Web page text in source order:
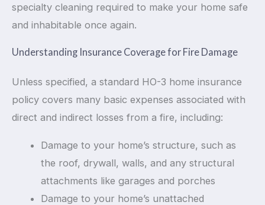
specialty cleaning required to make your home safe
and inhabitable once again.
Understanding Insurance Coverage for Fire Damage
Unless specified, a standard HO-3 home insurance
policy covers many basic expenses associated with
direct and indirect losses from a fire, including:
Damage to your home’s structure, such as
the roof, drywall, walls, and any structural
attachments like garages and porches
Damage to your home’s unattached